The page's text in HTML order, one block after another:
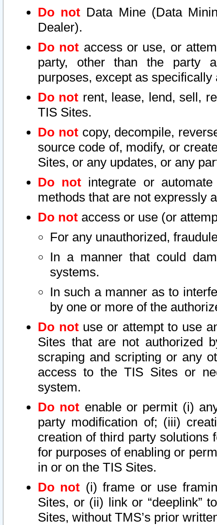
Do not Data Mine (Data
Dealer).
Do not access or use, or
party, other than the party
purposes, except as
Do not rent, lease, lend, sell,
TIS Sites.
Do notcopy, decompile,
source code of, modify, or
Sites, or any updates, or any
Do not integrate or
methods that are not expressly
Do not access or use (or
For any unauthorized,
In a manner that could
systems.
In such a manner as to
by one or more of the
Do notuse or attempt to use
Sites that are not authorized
scraping and scripting or any
access to the TIS Sites or
system.
Do not enable or permit (i)
party modification of; (iii)
creation of third party solutions
for purposes of enabling or
in or on the TIS Sites.
Do not (i) frame or use
Sites, or (ii) link or “deeplink”
Sites, without TMS’s prior